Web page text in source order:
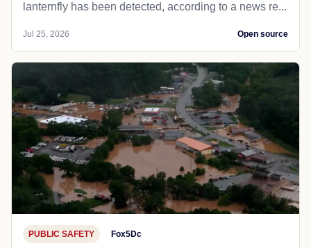
lanternfly has been detected, according to a news re...
Jul 25, 2026 Open source
PUBLIC SAFETY Fox5Dc